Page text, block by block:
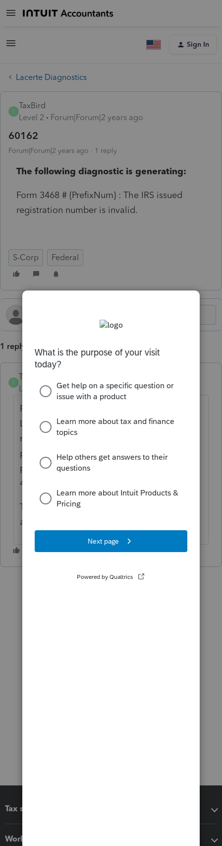
Sign In
Lacerte Diagnostics
T
TaxBird
Level 2
Forum|Forum|2 years ago
60162
Forum|Forum|2 years ago 1 reply
The following diagnostic is generating:
Form 3468 # {PrefixNum} : The IRS issued
registration number is invalid.
S-Corp Federal
1 reply
T
TaxBird
Level 2 Forum|Forum|2 years ago
Per IRS Form 3468 instructions:
Line 2a - If applicable, enter your pre-filing
registration number for the facility or
property that you received from the IRS
prior to making an election under section
48D(d), section 6417, or section 6418.
There isn't a way to indicate if this is NOT
applicable and clear the diagnostic.
Tax software
Workflow add-ons